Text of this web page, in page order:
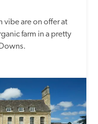
vibe are on offer at
farm in a pretty